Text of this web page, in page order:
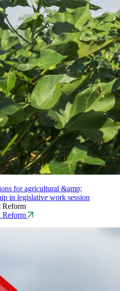
for agricultural &amp;
in legislative work session
Reform
Reform